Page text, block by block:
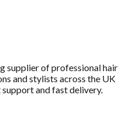
supplier of professional hair
and stylists across the UK
and fast delivery.